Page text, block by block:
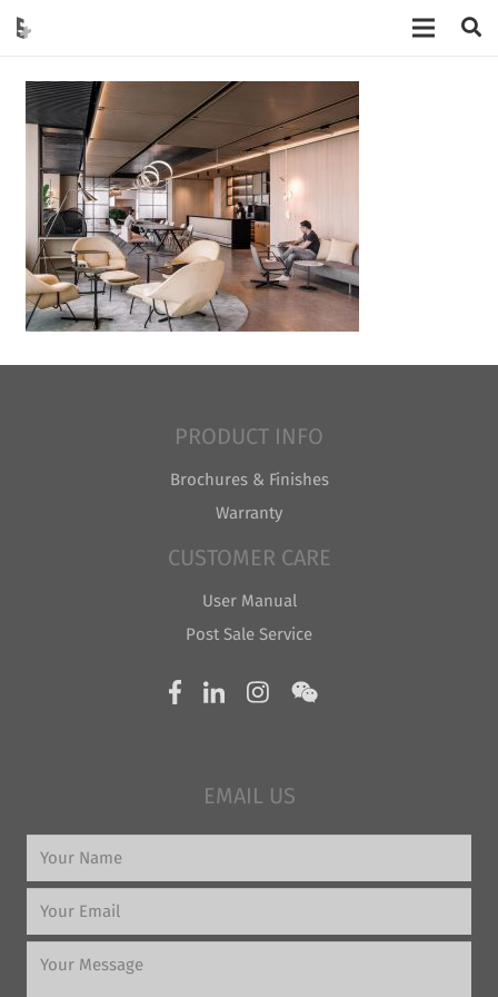
PRODUCT INFO
Brochures & Finishes
Warranty
CUSTOMER CARE
User Manual
Post Sale Service
EMAIL US